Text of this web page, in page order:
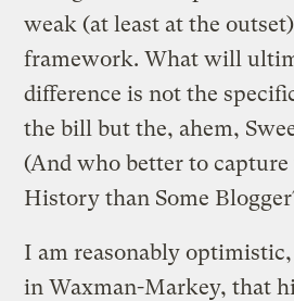
weak (at least at the
framework. What will
difference is not the
the bill but the, ahem,
(And who better to capture
History than Some
I am reasonably
in Waxman-Markey, that